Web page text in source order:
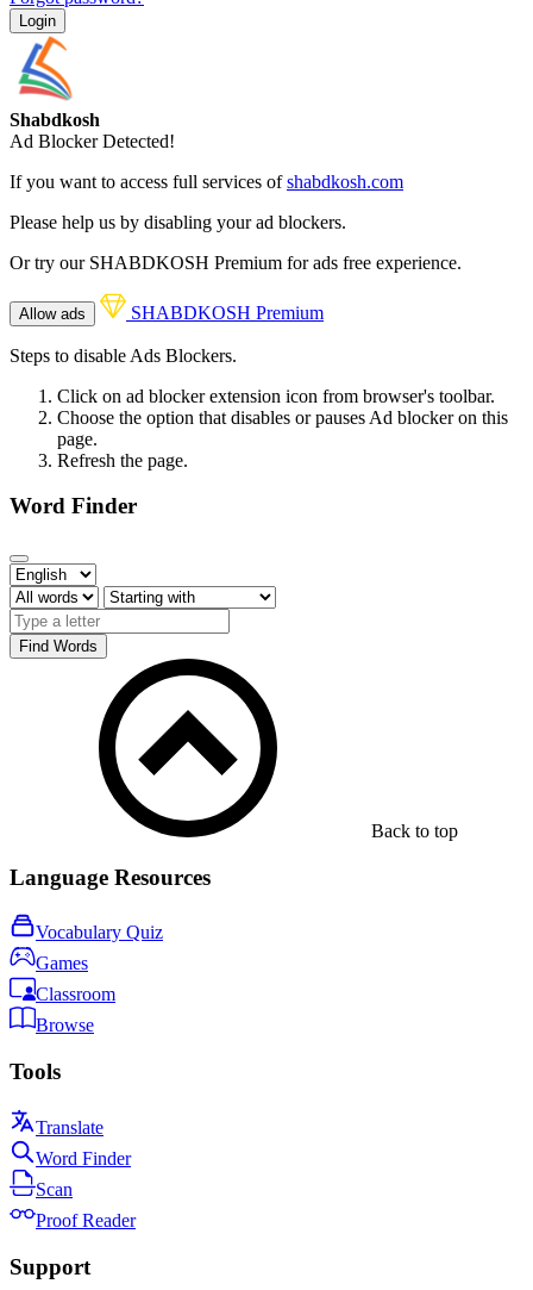
Login
Shabdkosh
Ad Blocker Detected!
If you want to access full services ofshabdkosh.com
Please help us by disabling your ad blockers.
Or try our SHABDKOSH Premium for ads free experience.
Allow ads SHABDKOSH Premium
Steps to disable Ads Blockers.
Click on ad blocker extension icon from browser's toolbar.
Choose the option that disables or pauses Ad blocker on this
page.
Refresh the page.
Word Finder
Find Words
Back to top
Language Resources
Vocabulary Quiz
Games
Classroom
Browse
Tools
Translate
Word Finder
Scan
Proof Reader
Support